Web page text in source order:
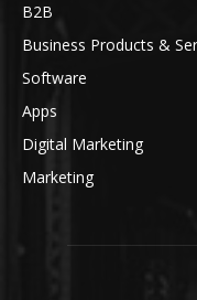
B2B
Business Products &
Software
Apps
Digital Marketing
Marketing